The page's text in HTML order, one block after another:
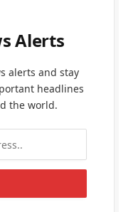
Alerts
alerts and stay
headlines
the world.